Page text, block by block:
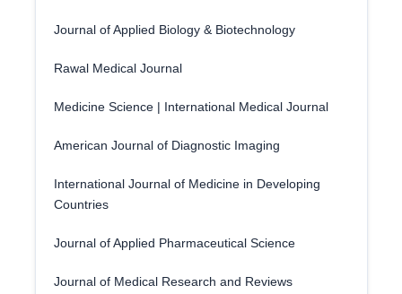
Journal of Applied Biology & Biotechnology
Rawal Medical Journal
Medicine Science | International Medical Journal
American Journal of Diagnostic Imaging
International Journal of Medicine in Developing
Countries
Journal of Applied Pharmaceutical Science
Journal of Medical Research and Reviews